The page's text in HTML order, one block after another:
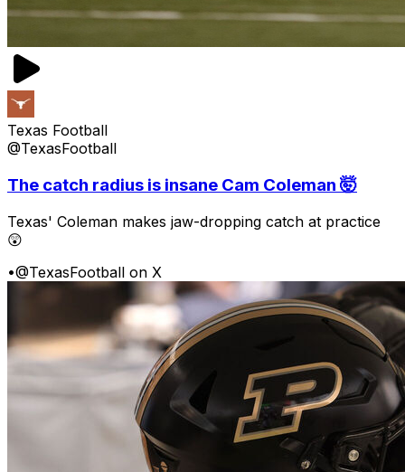
Texas Football
@TexasFootball
The catch radius is insane Cam Coleman 🤯
Texas' Coleman makes jaw-dropping catch at practice
😲
•@TexasFootball on X